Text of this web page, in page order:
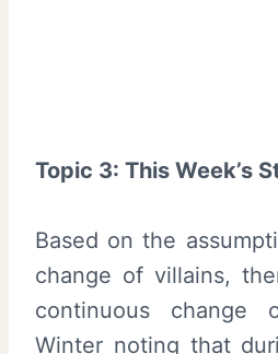
Topic 3: This Week’s
Based on the
change of villains,
continuous change
Winter noting that